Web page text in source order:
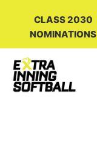
CLASS 2030
NOMINATIONS